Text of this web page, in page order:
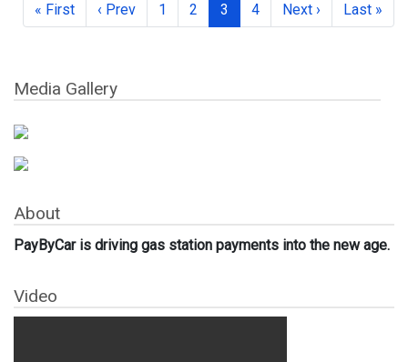
Media Gallery
About
PayByCar is driving gas station payments into the new age.
Video
« First ‹ Prev 1 2 3 4 Next › Last »